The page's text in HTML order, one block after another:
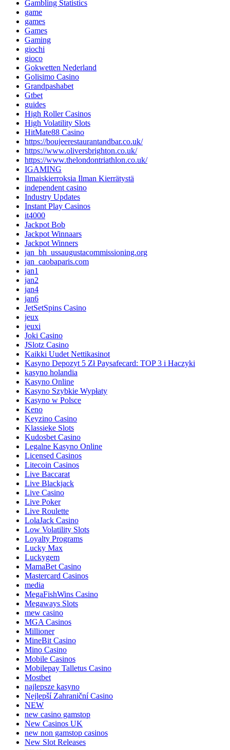
Gambling Statistics
game
games
Games
Gaming
giochi
gioco
Gokwetten Nederland
Golisimo Casino
Grandpashabet
Gtbet
guides
High Roller Casinos
High Volatility Slots
HitMate88 Casino
https://boujeerestaurantandbar.co.uk/
https://www.oliversbrighton.co.uk/
https://www.thelondontriathlon.co.uk/
IGAMING
Ilmaiskierroksia Ilman Kierrätystä
independent casino
Industry Updates
Instant Play Casinos
it4000
Jackpot Bob
Jackpot Winnaars
Jackpot Winners
jan_bh_ussaugustacommissioning.org
jan_caobaparis.com
jan1
jan2
jan4
jan6
JetSetSpins Casino
jeux
jeuxi
Joki Casino
JSlotz Casino
Kaikki Uudet Nettikasinot
Kasyno Depozyt 5 Zł Paysafecard: TOP 3 i Haczyki
kasyno holandia
Kasyno Online
Kasyno Szybkie Wypłaty
Kasyno w Polsce
Keno
Keyzino Casino
Klassieke Slots
Kudosbet Casino
Legalne Kasyno Online
Licensed Casinos
Litecoin Casinos
Live Baccarat
Live Blackjack
Live Casino
Live Poker
Live Roulette
LolaJack Casino
Low Volatility Slots
Loyalty Programs
Lucky Max
Luckygem
MamaBet Casino
Mastercard Casinos
media
MegaFishWins Casino
Megaways Slots
mew casino
MGA Casinos
Millioner
MineBit Casino
Mino Casino
Mobile Casinos
Mobilepay Talletus Casino
Mostbet
najlepsze kasyno
Nejlepší Zahraniční Casino
NEW
new casino gamstop
New Casinos UK
new non gamstop casinos
New Slot Releases